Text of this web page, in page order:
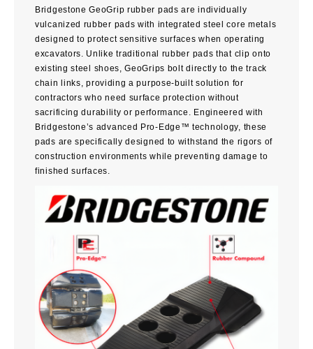
Bridgestone GeoGrip rubber pads are individually
vulcanized rubber pads with integrated steel core metals
designed to protect sensitive surfaces when operating
excavators. Unlike traditional rubber pads that clip onto
existing steel shoes, GeoGrips bolt directly to the track
chain links, providing a purpose-built solution for
contractors who need surface protection without
sacrificing durability or performance. Engineered with
Bridgestone’s advanced Pro-Edge™ technology, these
pads are specifically designed to withstand the rigors of
construction environments while preventing damage to
finished surfaces.